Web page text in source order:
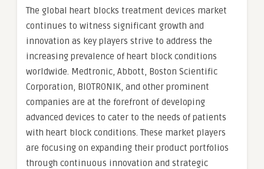
The global heart blocks treatment devices market
continues to witness significant growth and
innovation as key players strive to address the
increasing prevalence of heart block conditions
worldwide. Medtronic, Abbott, Boston Scientific
Corporation, BIOTRONIK, and other prominent
companies are at the forefront of developing
advanced devices to cater to the needs of patients
with heart block conditions. These market players
are focusing on expanding their product portfolios
through continuous innovation and strategic